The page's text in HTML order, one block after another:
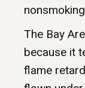
The Bay
because it
flame